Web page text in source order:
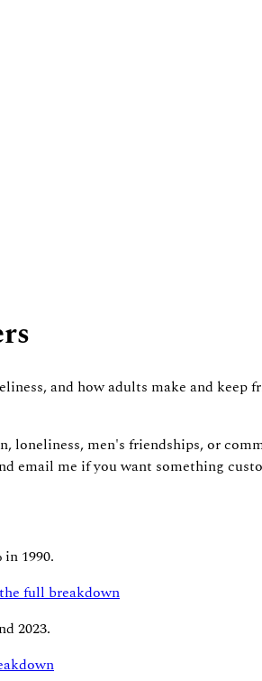
and how adults make and keep
loneliness, men's friendships, or
email me if you want something
1990.
full breakdown
2023.